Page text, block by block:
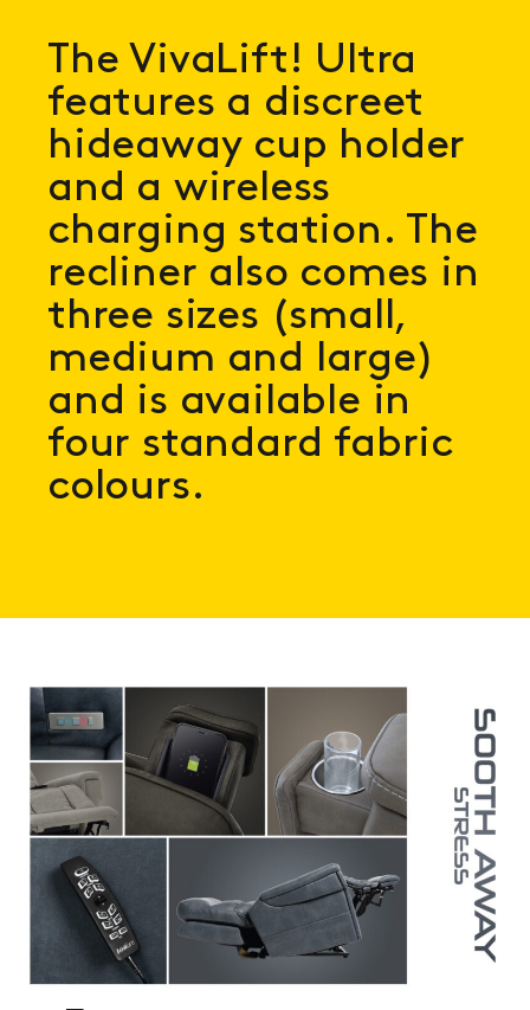
The VivaLift! Ultra
features a discreet
hideaway cup holder
and a wireless
charging station. The
recliner also comes in
three sizes (small,
medium and large)
and is available in
four standard fabric
colours.